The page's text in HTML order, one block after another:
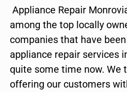
Appliance Repair
among the top locally
companies that have
appliance repair services
quite some time now. We
offering our customers